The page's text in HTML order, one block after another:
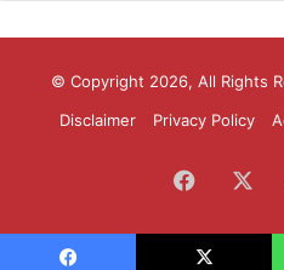
© Copyright 2026, All Rights
Disclaimer
Privacy Policy